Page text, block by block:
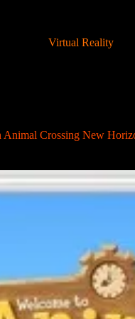
Virtual Reality
Animal Crossing New